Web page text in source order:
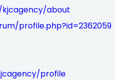
about
profile.php?id=2362059
profile